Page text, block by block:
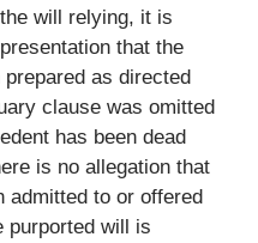
will relying, it is
that the
as directed
clause was omitted
has been dead
is no allegation that
admitted to or offered
purported will is